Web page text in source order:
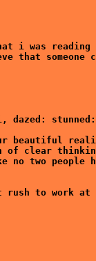
i was reading
that someone
i, dazed:
beautiful
of clear
no two people
rush to work at